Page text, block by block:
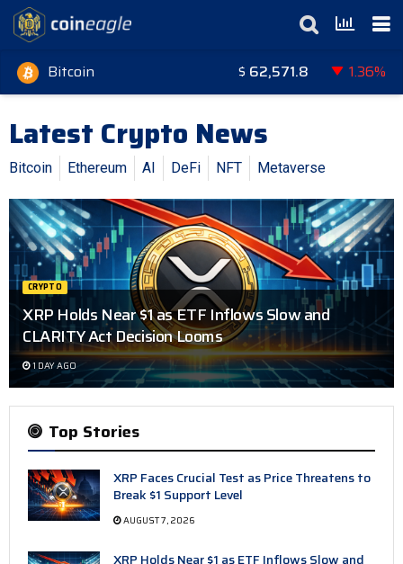
Bitcoin $ 62,571.8 1.36%
Latest Crypto News
Bitcoin Ethereum AI DeFi NFT Metaverse
CRYPTO
XRP Holds Near $1 as ETF Inflows Slow and
CLARITY Act Decision Looms
1 DAY AGO
Top Stories
XRP Faces Crucial Test as Price Threatens to
Break $1 Support Level
AUGUST 7, 2026
XRP Holds Near $1 as ETF Inflows Slow and